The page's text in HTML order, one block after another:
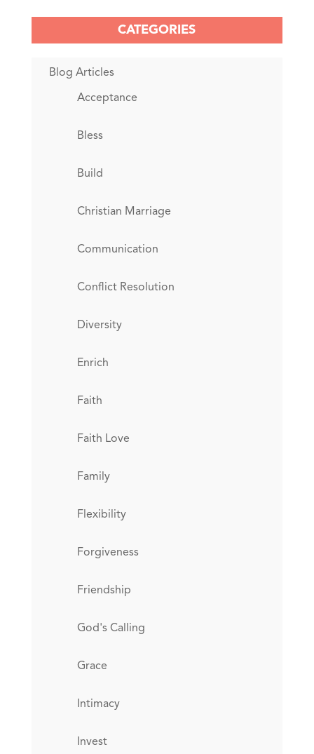
CATEGORIES
Blog Articles
Acceptance
Bless
Build
Christian Marriage
Communication
Conflict Resolution
Diversity
Enrich
Faith
Faith Love
Family
Flexibility
Forgiveness
Friendship
God's Calling
Grace
Intimacy
Invest